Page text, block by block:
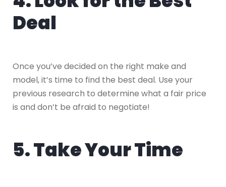
Deal
Once you’ve decided on the right make and
model, it’s time to find the best deal. Use your
previous research to determine what a fair price
is and don’t be afraid to negotiate!
5. Take Your Time